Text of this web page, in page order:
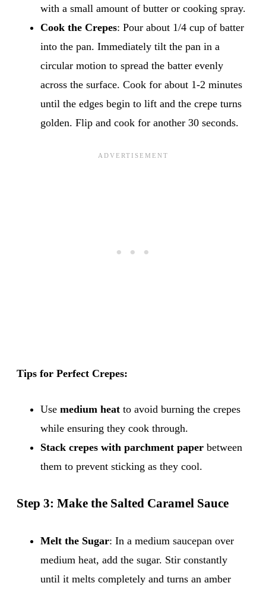
with a small amount of butter or cooking spray.
Cook the Crepes: Pour about 1/4 cup of batter
into the pan. Immediately tilt the pan in a
circular motion to spread the batter evenly
across the surface. Cook for about 1-2 minutes
until the edges begin to lift and the crepe turns
golden. Flip and cook for another 30 seconds.
Tips for Perfect Crepes:
Use medium heat to avoid burning the crepes
while ensuring they cook through.
Stack crepes with parchment paper between
them to prevent sticking as they cool.
Step 3: Make the Salted Caramel Sauce
Melt the Sugar: In a medium saucepan over
medium heat, add the sugar. Stir constantly
until it melts completely and turns an amber